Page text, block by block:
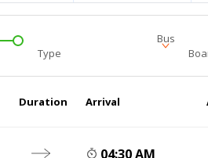
Bus
Type
Duration Arrival
04:30 AM